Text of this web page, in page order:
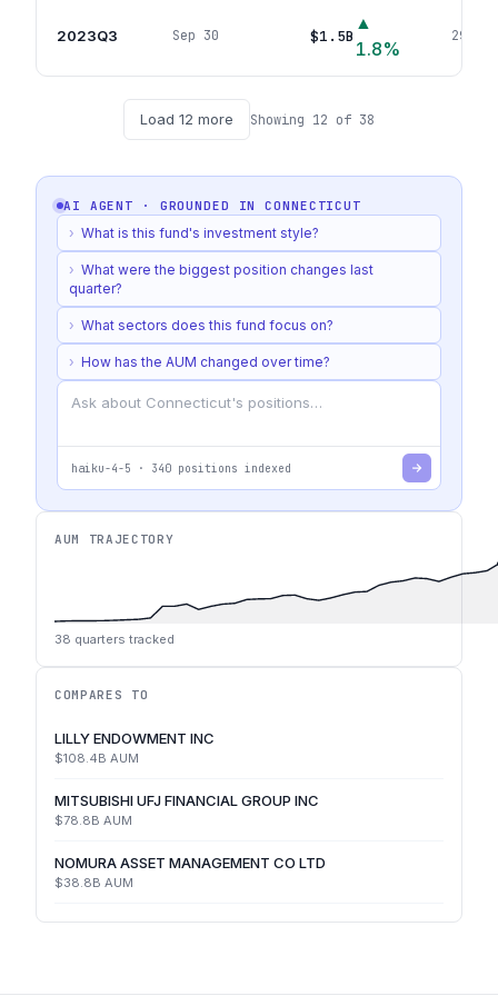
2023Q3 Sep 30 $1.5B
▲
1.8%
291
Load 12 more Showing 12 of 38
AI AGENT · GROUNDED INCONNECTICUT
› What is this fund's investment style?
› What were the biggest position changes last
quarter?
› What sectors does this fund focus on?
› How has the AUM changed over time?
haiku-4-5 · 340 positions indexed
AUM TRAJECTORY
38 quarters tracked
COMPARES TO
LILLY ENDOWMENT INC
$108.4B AUM
MITSUBISHI UFJ FINANCIAL GROUP INC
$78.8B AUM
NOMURA ASSET MANAGEMENT CO LTD
$38.8B AUM